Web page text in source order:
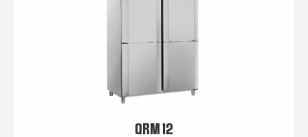
QRM 12